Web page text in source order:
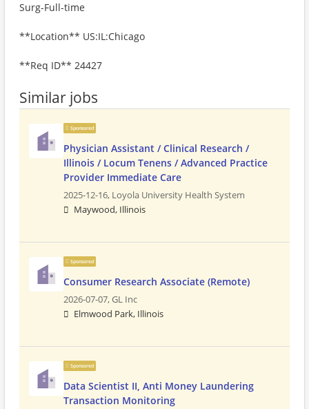
Surg-Full-time
**Location** US:IL:Chicago
**Req ID** 24427
Similar jobs
Sponsored
Physician Assistant / Clinical Research /
Illinois / Locum Tenens / Advanced Practice
Provider Immediate Care
2025-12-16, Loyola University Health System
Maywood, Illinois
Sponsored
Consumer Research Associate (Remote)
2026-07-07,GL Inc
Elmwood Park, Illinois
Sponsored
Data Scientist II, Anti Money Laundering
Transaction Monitoring